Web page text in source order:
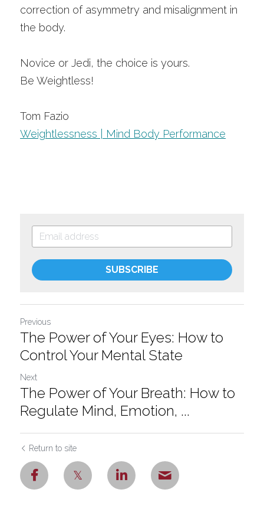
correction of asymmetry and misalignment in
the body.
Novice or Jedi, the choice is yours.
Be Weightless!
Tom Fazio
Weightlessness | Mind Body Performance
SUBSCRIBE
Previous
The Power of Your Eyes: How to
Control Your Mental State
Next
The Power of Your Breath: How to
Regulate Mind, Emotion, ...
Return to site